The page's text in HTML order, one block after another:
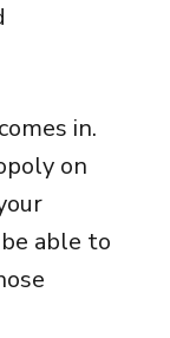
in.
on
able to